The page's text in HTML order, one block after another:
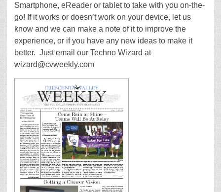
Smartphone, eReader or tablet to take with you on-the-
go! If it works or doesn’t work on your device, let us
know and we can make a note of it to improve the
experience, or if you have any new ideas to make it
better. Just email our Techno Wizard at
wizard@cvweekly.com